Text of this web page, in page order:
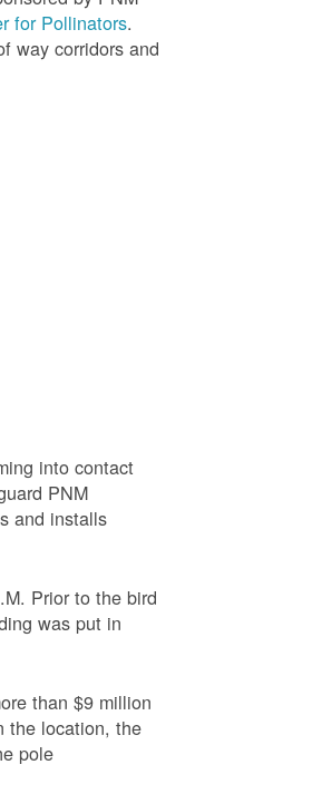
for Pollinators.
way corridors and
into contact
PNM
and installs
Prior to the bird
was put in
than $9 million
the location, the
pole